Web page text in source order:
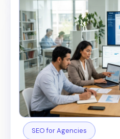
SEO for Agencies